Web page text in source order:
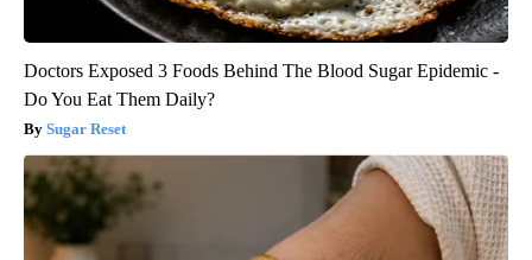
Doctors Exposed 3 Foods Behind The Blood Sugar Epidemic -
Do You Eat Them Daily?
Sugar Reset